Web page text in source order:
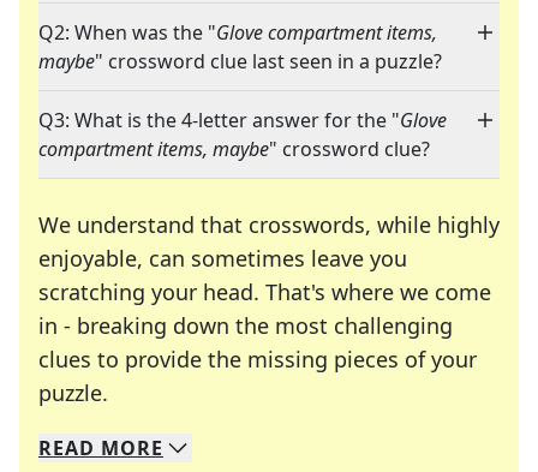
Q2: When was the "Glove compartment items,
maybe" crossword clue last seen in a puzzle?
Q3: What is the 4-letter answer for the "Glove
compartment items, maybe" crossword clue?
We understand that crosswords, while highly
enjoyable, can sometimes leave you
scratching your head. That's where we come
in - breaking down the most challenging
clues to provide the missing pieces of your
puzzle.
We specialize in solving many of your favorite
Whether you're a daily crossword enthusiast or
READ MORE